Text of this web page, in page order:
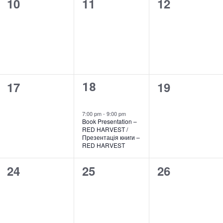
10 11 12
0
17
1
18
7:00 pm- 9:00 pm
Book Presentation –
RED HARVEST /
Презентація книги –
RED HARVEST
0
19
0
24
0
25
0
26